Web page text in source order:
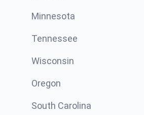
Minnesota
Tennessee
Wisconsin
Oregon
South Carolina